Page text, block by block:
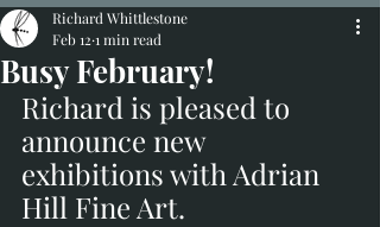
Busy February!
Richard Whittlestone
Feb 12 1 min read
Richard is pleased to
announce new
exhibitions with Adrian
Hill Fine Art.